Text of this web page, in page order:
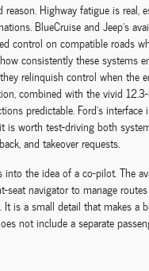
Highway fatigue is real,
BlueCruise and Jeep’s
control on compatible roads
consistently these systems
relinquish control when the
combined with the vivid
predictable. Ford’s interface
is worth test-driving both
and takeover requests.
the idea of a co-pilot. The
seat navigator to manage
is a small detail that makes a
not include a separate